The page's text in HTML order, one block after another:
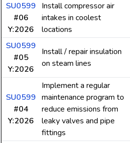
SU0599
#06
Y:2026
Install compressor air
intakes in coolest
locations
SU0599
#05
Y:2026
Install / repair insulation
on steam lines
SU0599
#04
Y:2026
Implement a regular
maintenance program to
reduce emissions from
leaky valves and pipe
fittings